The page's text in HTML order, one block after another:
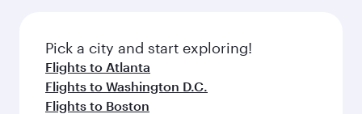
Pick a city and start exploring!
Flights to Atlanta
Flights to Washington D.C.
Flights to Boston